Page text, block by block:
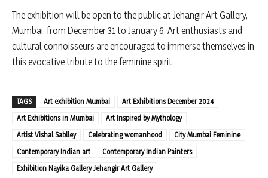
The exhibition will be open to the public at Jehangir Art Gallery,
Mumbai, from December 31 to January 6. Art enthusiasts and
cultural connoisseurs are encouraged to immerse themselves in
this evocative tribute to the feminine spirit.
TAGS Art exhibition Mumbai
Art Exhibitions December 2024
Art Exhibitions in Mumbai
Art Inspired by Mythology
Artist Vishal Sablley
Celebrating womanhood
City Mumbai Feminine
Contemporary Indian art
Contemporary Indian Painters
Exhibition Nayika Gallery Jehangir Art Gallery